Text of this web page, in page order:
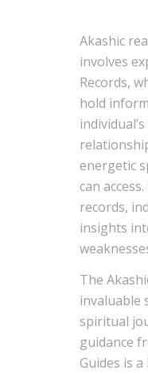
Akashic
involves
Records,
hold
energetic
can
records,
insights
The
invaluable
spiritual
guidance
Guides is